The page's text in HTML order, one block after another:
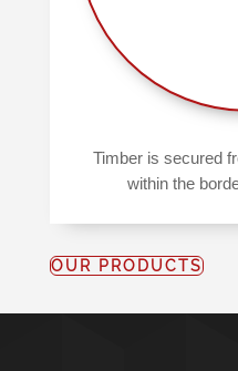
Timber is secured
within the
OUR PRODUCTS